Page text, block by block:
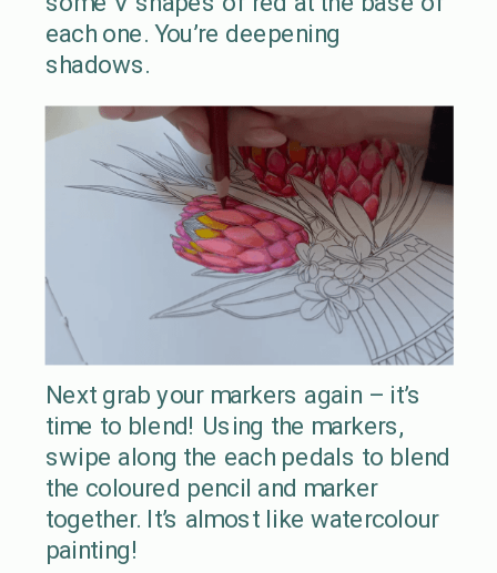
each one. You’re deepening
shadows.
Next grab your markers again – it’s
time to blend! Using the markers,
swipe along the each pedals to blend
the coloured pencil and marker
together. It’s almost like watercolour
painting!